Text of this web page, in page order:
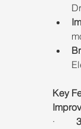
Key
·